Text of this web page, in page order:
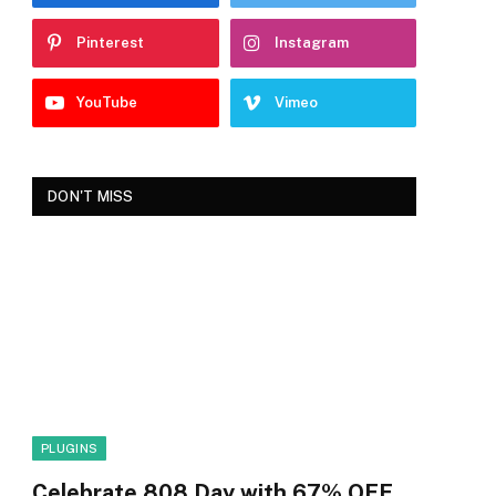
Pinterest Instagram
YouTube Vimeo
DON'T MISS
PLUGINS